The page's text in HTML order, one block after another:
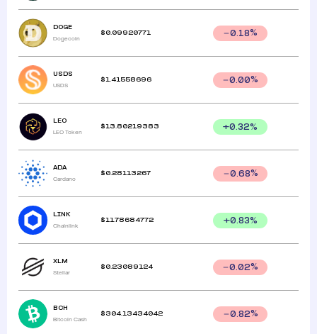
DOGE
Dogecoin
$ 0.09920771 0.18%
USDS
USDS
$ 1.41558696 0.00%
LEO
LEO Token
$ 13.80219383 +0.32%
ADA
Cardano
$ 0.28113267 0.68%
LINK
Chainlink
$ 11.78684772 +0.83%
XLM
Stellar
$ 0.23089124 0.02%
BCH
Bitcoin Cash
$ 304.13434042 0.82%